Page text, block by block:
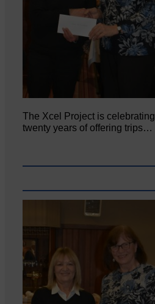
The Xcel Project is celebrating
twenty years of offering trips…